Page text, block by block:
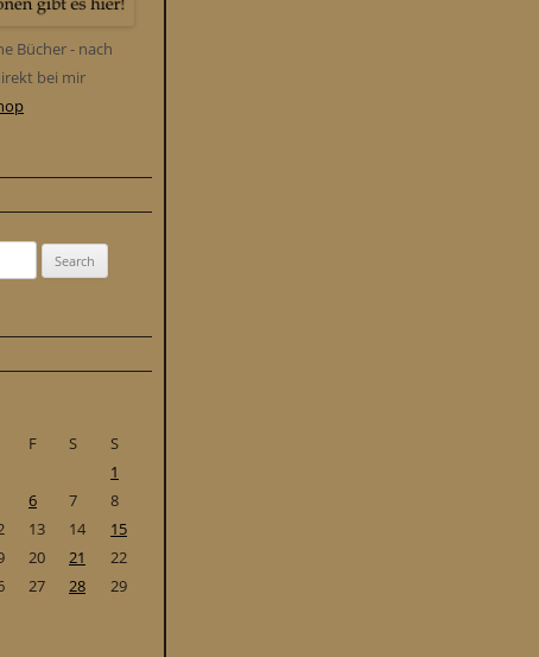
Bücher - nach
bei mir
F S
S
1
6 7
8
13 14
15
20 21
22
27 28
29